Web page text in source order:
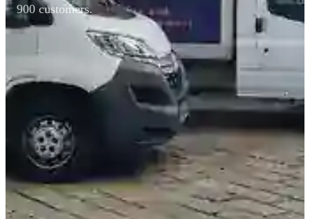
900 customers.